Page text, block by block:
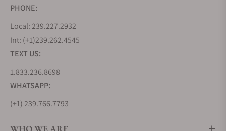
PHONE:
Local: 239.227.2932
Int: (+1)239.262.4545
TEXT US:
1.833.236.8698
WHATSAPP:
(+1) 239.766.7793